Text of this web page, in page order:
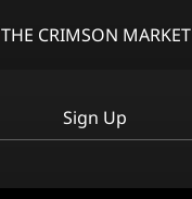
THE CRIMSON MARKET
Sign Up